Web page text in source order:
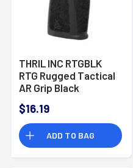
THRIL INC RTGBLK
RTG Rugged Tactical
AR Grip Black
$16.19
ADD TO BAG